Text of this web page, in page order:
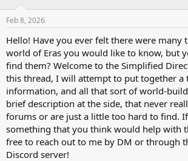
s
t
a
r
t
e
r
e
Feb 8, 2026
Hello! Have you ever felt there were many
world of Eras you would like to know, but
find them? Welcome to the Simplified
this thread, I will attempt to put together a
information, and all that sort of world-
brief description at the side, that never
forums or are just a little too hard to find.
something that you think would help with
free to reach out to me by DM or through
Discord server!